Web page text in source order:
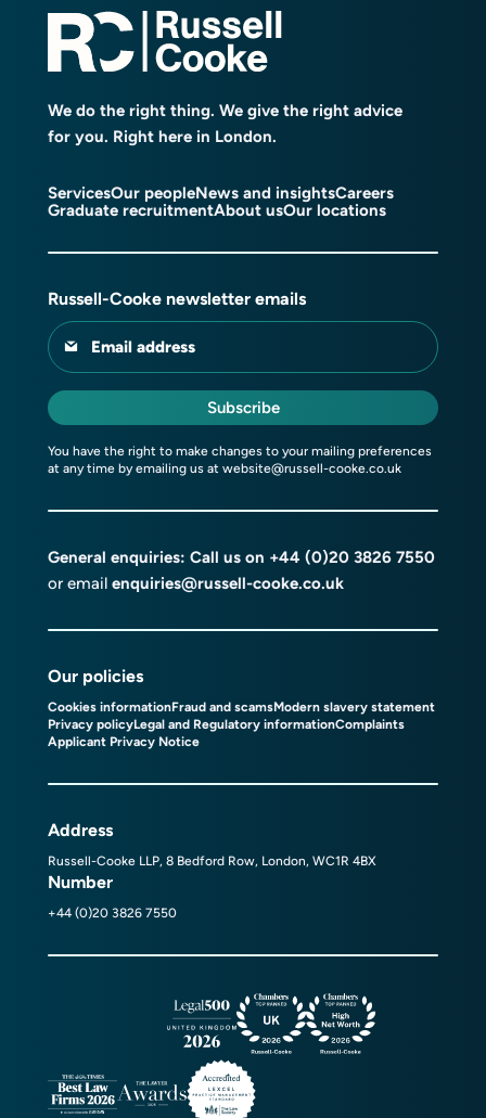
We do the right thing. We give the right advice
for you. Right here in London.
ServicesOur peopleNews and insightsCareers
Graduate recruitmentAbout usOur locations
Russell-Cooke newsletter emails
Email address
Subscribe
You have the right to make changes to your mailing preferences
at any time by emailing us at website@russell-cooke.co.uk
General enquiries: Call us on +44 (0)20 3826 7550
or email enquiries@russell-cooke.co.uk
Our policies
Cookies informationFraud and scamsModern slavery statement
Privacy policyLegal and Regulatory informationComplaints
Applicant Privacy Notice
Address
Russell-Cooke LLP, 8 Bedford Row, London, WC1R 4BX
Number
+44 (0)20 3826 7550